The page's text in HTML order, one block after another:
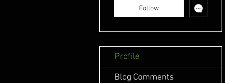
Follow
Profile
Blog Comments